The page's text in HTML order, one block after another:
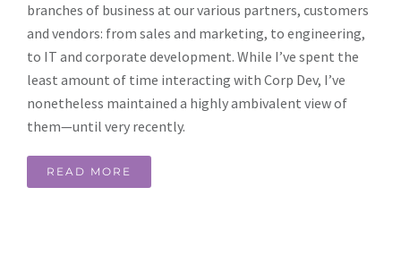
branches of business at our various partners, customers
and vendors: from sales and marketing, to engineering,
to IT and corporate development. While I’ve spent the
least amount of time interacting with Corp Dev, I’ve
nonetheless maintained a highly ambivalent view of
them—until very recently.
READ MORE